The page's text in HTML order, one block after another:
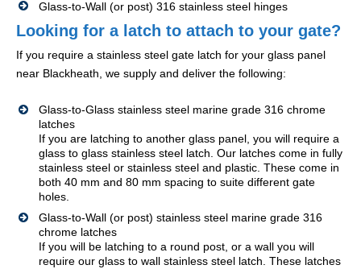
Glass-to-Wall (or post) 316 stainless steel hinges
Looking for a latch to attach to your gate?
If you require a stainless steel gate latch for your glass panel
near Blackheath, we supply and deliver the following:
Glass-to-Glass stainless steel marine grade 316 chrome
latches
If you are latching to another glass panel, you will require a
glass to glass stainless steel latch. Our latches come in fully
stainless steel or stainless steel and plastic. These come in
both 40 mm and 80 mm spacing to suite different gate
holes.
Glass-to-Wall (or post) stainless steel marine grade 316
chrome latches
If you will be latching to a round post, or a wall you will
require our glass to wall stainless steel latch. These latches